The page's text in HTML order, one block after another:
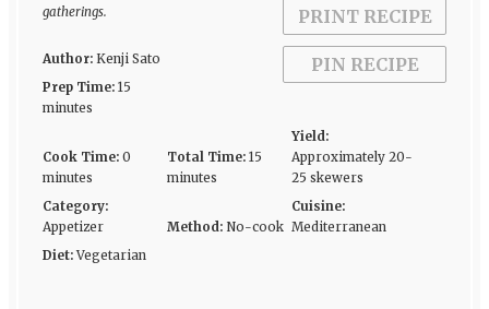
PRINT RECIPE
PIN RECIPE
gatherings.
Author: Kenji Sato
Prep Time: 15
minutes
Cook Time: 0
minutes
Total Time: 15
minutes
Yield:
Approximately 20-
25 skewers
Category:
Appetizer
Method: No-cook
Cuisine:
Mediterranean
Diet: Vegetarian